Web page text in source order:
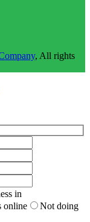
, All rights
in
online
Not doing